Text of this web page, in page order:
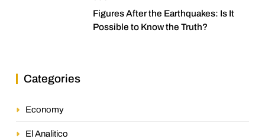
Figures After the Earthquakes: Is It
Possible to Know the Truth?
Categories
Economy
El Analitico